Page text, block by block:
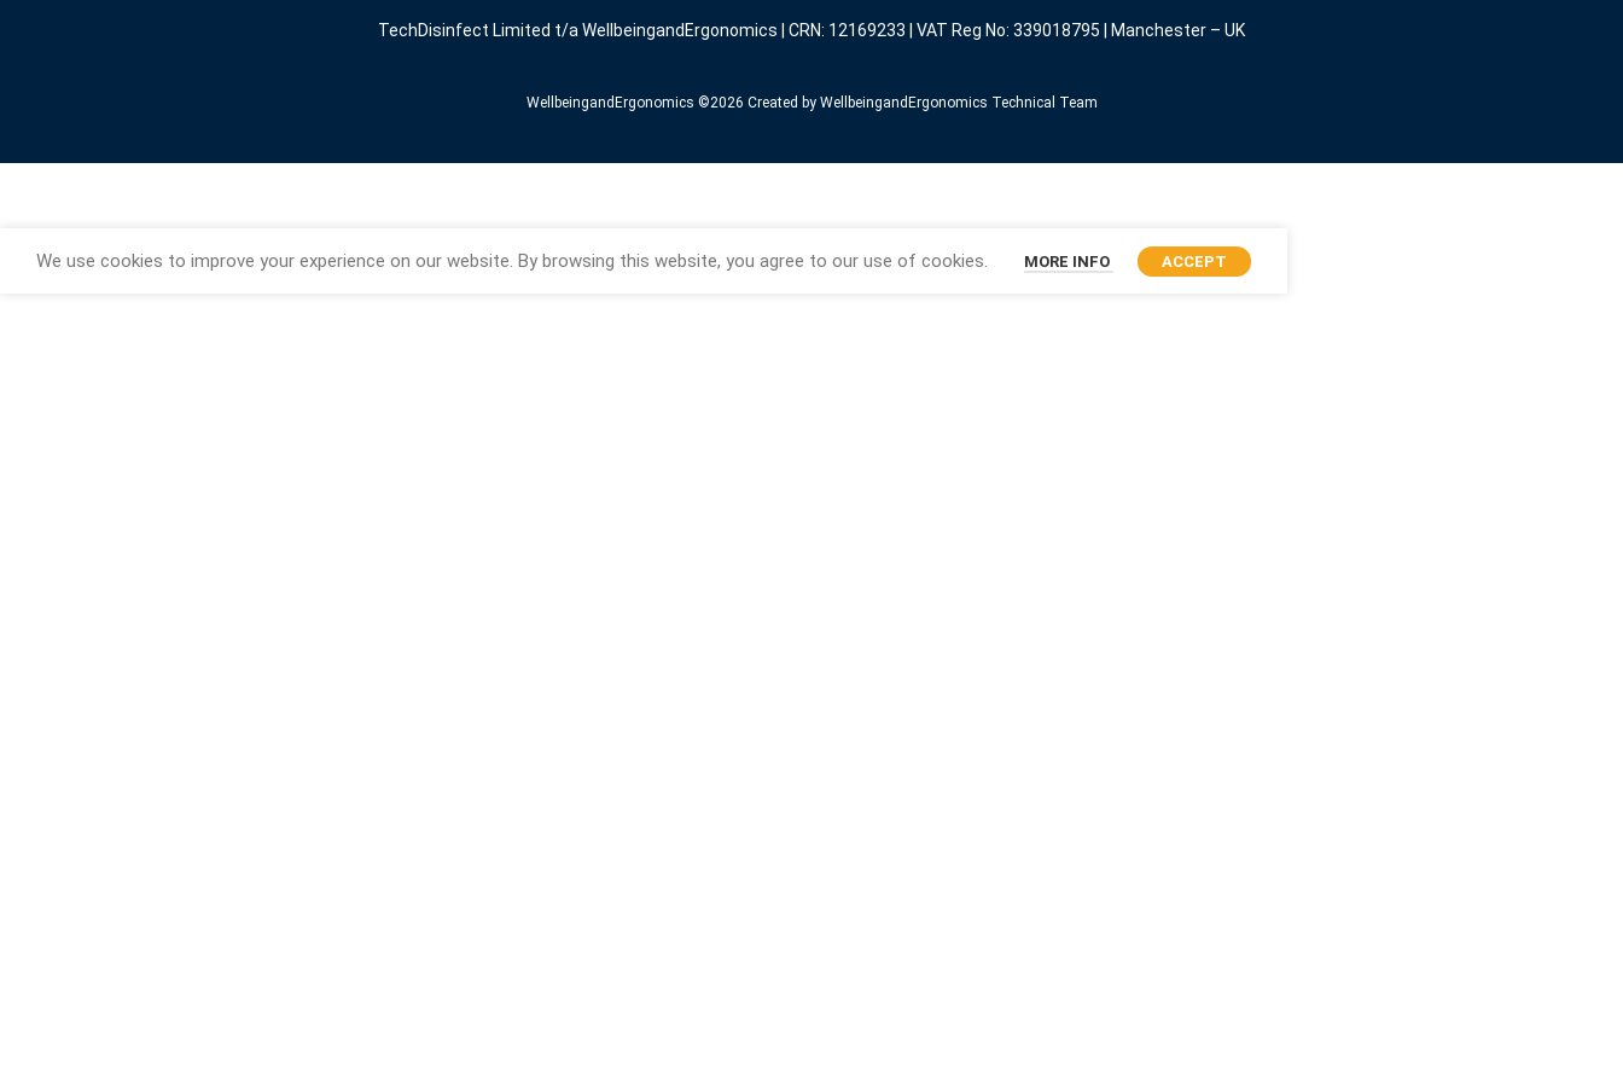
TechDisinfect Limited t/a WellbeingandErgonomics | CRN: 12169233 | VAT Reg No: 339018795 | Manchester – UK
WellbeingandErgonomics ©️2026 Created by WellbeingandErgonomics Technical Team
We use cookies to improve your experience on our website. By browsing this website, you agree to our use of cookies. MORE INFO ACCEPT